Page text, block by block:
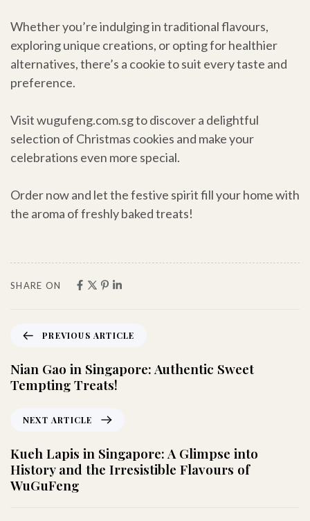
Whether you’re indulging in traditional flavours,
exploring unique creations, or opting for healthier
alternatives, there’s a cookie to suit every taste and
preference.
Visit wugufeng.com.sg to discover a delightful
selection of Christmas cookies and make your
celebrations even more special.
Order now and let the festive spirit fill your home with
the aroma of freshly baked treats!
SHARE ON
PREVIOUS ARTICLE
Nian Gao in Singapore: Authentic Sweet
Tempting Treats!
NEXT ARTICLE
Kueh Lapis in Singapore: A Glimpse into
History and the Irresistible Flavours of
WuGuFeng